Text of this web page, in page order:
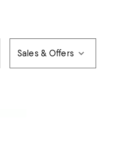
Sales & Offers